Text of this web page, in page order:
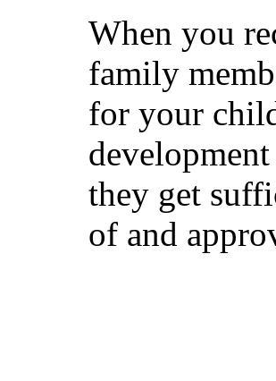
When you
family
for your
they get
of and